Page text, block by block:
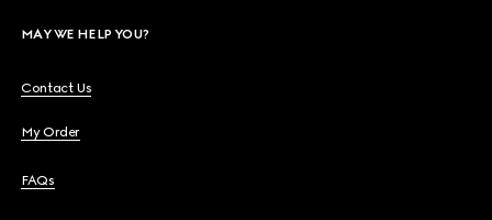
MAY WE HELP YOU?
Contact Us
My Order
FAQs